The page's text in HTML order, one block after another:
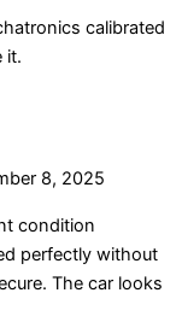
calibrated
it.
8, 2025
condition
perfectly without
The car looks